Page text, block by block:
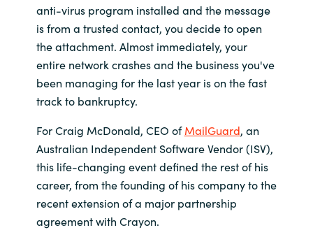
India
Indonesia
Kingdom of Saudi Arabia
Kuwait
Latvia
Lithuania
anti-virus program installed and the message
is from a trusted contact, you decide to open
the attachment. Almost immediately, your
entire network crashes and the business you've
been managing for the last year is on the fast
track to bankruptcy.
For Craig McDonald, CEO ofMailGuard, an
Australian Independent Software Vendor (ISV),
this life-changing event defined the rest of his
career, from the founding of his company to the
recent extension of a major partnership
agreement with Crayon.